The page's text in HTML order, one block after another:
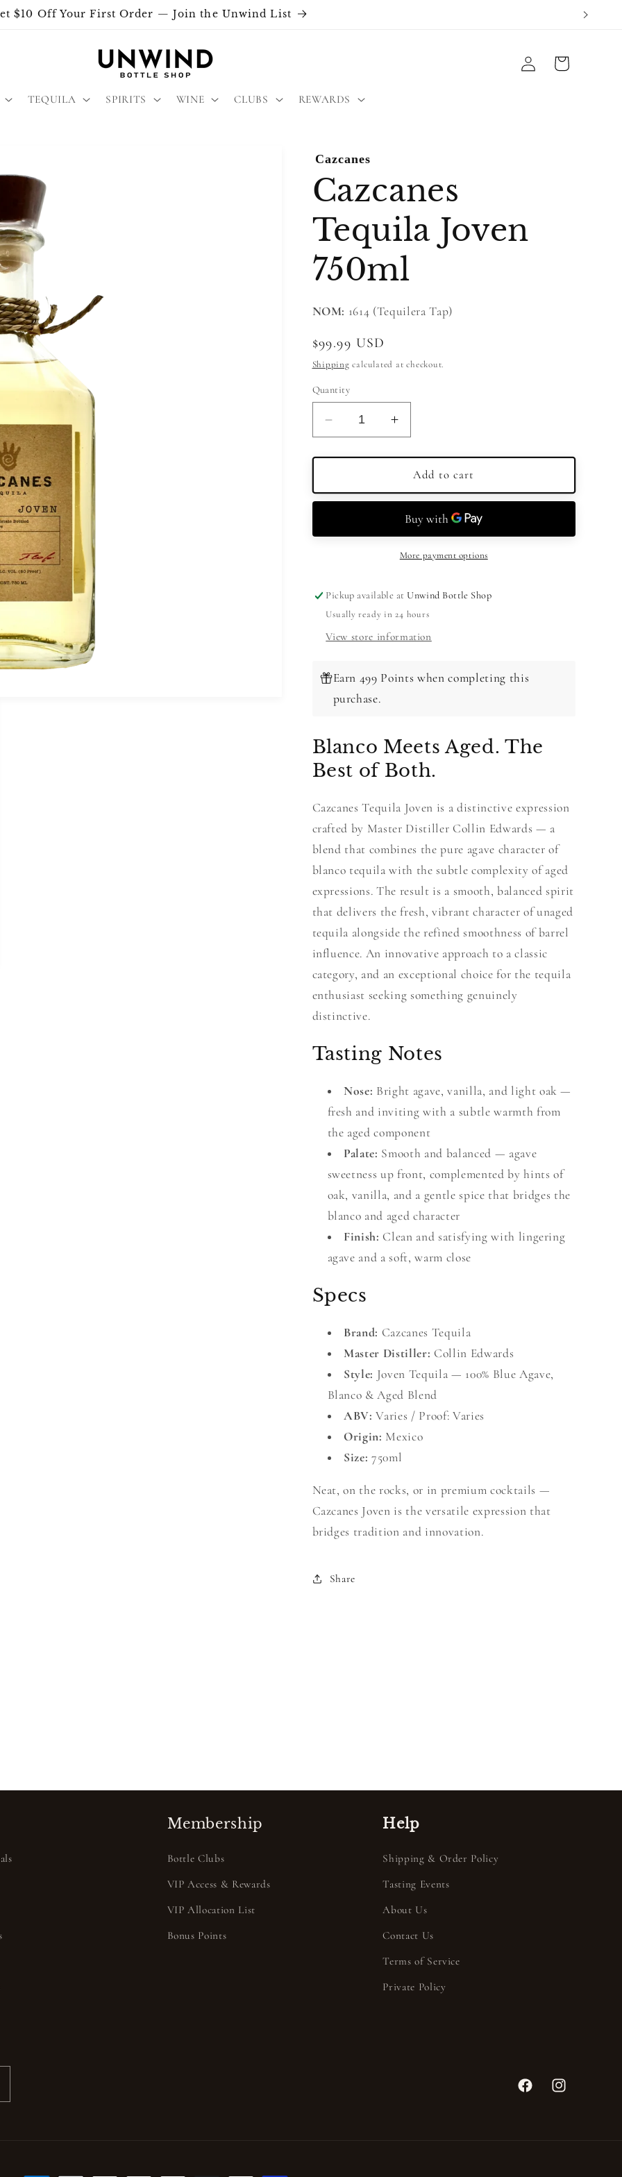
$10 Off Your First Order — Join the Unwind List
TEQUILA SPIRITS WINE CLUBS REWARDS
Log
in
Cart
Cazcanes
Cazcanes
Tequila Joven
750ml
NOM: 1614 (Tequilera Tap)
Regular
price
$99.99 USD
Shipping calculated at checkout.
Quantity
Decrease
quantity
for
Tequila
Joven
Increase
quantity
for
Cazcanes
Tequila
Joven
750ml
Add to cart
More payment options
Pickup available atUnwind Bottle Shop
Usually ready in 24 hours
View store information
Earn 499 Points when completing this
purchase.
Blanco Meets Aged. The
Best of Both.
Cazcanes Tequila Joven is a distinctive expression
crafted by Master Distiller Collin Edwards — a
blend that combines the pure agave character of
blanco tequila with the subtle complexity of aged
expressions. The result is a smooth, balanced spirit
that delivers the fresh, vibrant character of unaged
tequila alongside the refined smoothness of barrel
influence. An innovative approach to a classic
category, and an exceptional choice for the tequila
enthusiast seeking something genuinely
distinctive.
Tasting Notes
Nose: Bright agave, vanilla, and light oak —
fresh and inviting with a subtle warmth from
the aged component
Palate: Smooth and balanced — agave
sweetness up front, complemented by hints of
oak, vanilla, and a gentle spice that bridges the
blanco and aged character
Finish: Clean and satisfying with lingering
agave and a soft, warm close
Specs
Brand: Cazcanes Tequila
Master Distiller: Collin Edwards
Style: Joven Tequila — 100% Blue Agave,
Blanco & Aged Blend
ABV: Varies / Proof: Varies
Origin: Mexico
Size: 750ml
Neat, on the rocks, or in premium cocktails —
Cazcanes Joven is the versatile expression that
bridges tradition and innovation.
Share
Membership
Bottle Clubs
VIP Access & Rewards
VIP Allocation List
Bonus Points
Help
Shipping & Order Policy
Tasting Events
About Us
Contact Us
Terms of Service
Private Policy
FacebookInstagram